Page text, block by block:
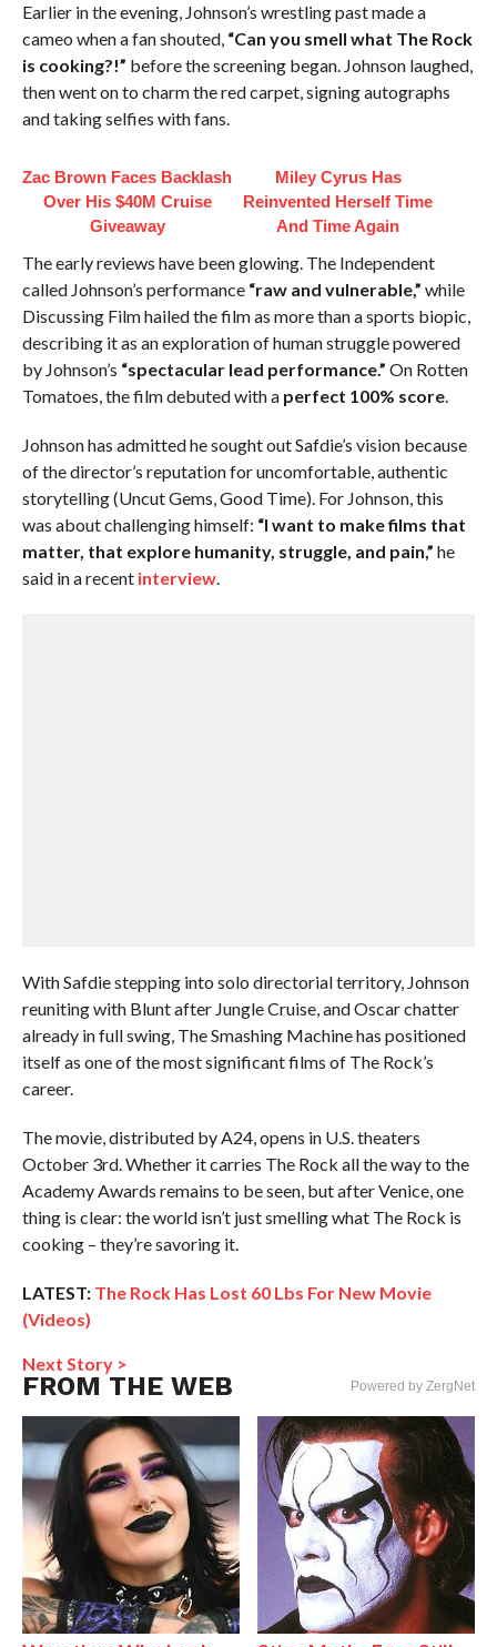
Earlier in the evening, Johnson’s wrestling past made a
cameo when a fan shouted, “Can you smell what The Rock
is cooking?!” before the screening began. Johnson laughed,
then went on to charm the red carpet, signing autographs
and taking selfies with fans.
Zac Brown Faces Backlash
Over His $40M Cruise
Giveaway
Miley Cyrus Has
Reinvented Herself Time
And Time Again
The early reviews have been glowing. The Independent
called Johnson’s performance “raw and vulnerable,” while
Discussing Film hailed the film as more than a sports biopic,
describing it as an exploration of human struggle powered
by Johnson’s “spectacular lead performance.” On Rotten
Tomatoes, the film debuted with a perfect 100% score.
Johnson has admitted he sought out Safdie’s vision because
of the director’s reputation for uncomfortable, authentic
storytelling (Uncut Gems, Good Time). For Johnson, this
was about challenging himself: “I want to make films that
matter, that explore humanity, struggle, and pain,” he
said in a recent interview.
With Safdie stepping into solo directorial territory, Johnson
reuniting with Blunt after Jungle Cruise, and Oscar chatter
already in full swing, The Smashing Machine has positioned
itself as one of the most significant films of The Rock’s
career.
The movie, distributed by A24, opens in U.S. theaters
October 3rd. Whether it carries The Rock all the way to the
Academy Awards remains to be seen, but after Venice, one
thing is clear: the world isn’t just smelling what The Rock is
cooking – they’re savoring it.
LATEST: The Rock Has Lost 60 Lbs For New Movie
(Videos)
Next Story >
FROM THE WEB Powered by ZergNet